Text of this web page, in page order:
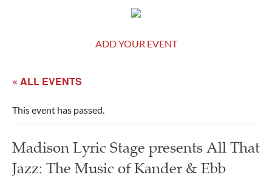
ADD YOUR EVENT
« ALL EVENTS
This event has passed.
Madison Lyric Stage presents All That
Jazz: The Music of Kander & Ebb